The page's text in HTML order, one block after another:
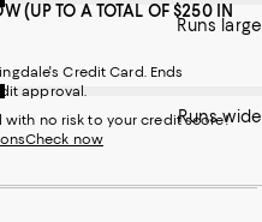
Runs large
of this item as Runs
Runs wide
(UP TO A TOTAL OF $250 IN
Credit Card. Ends
approval.
with no risk to your credit score!
Check now